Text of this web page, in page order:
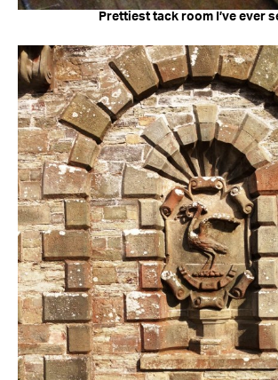
Prettiest tack room I’ve ever